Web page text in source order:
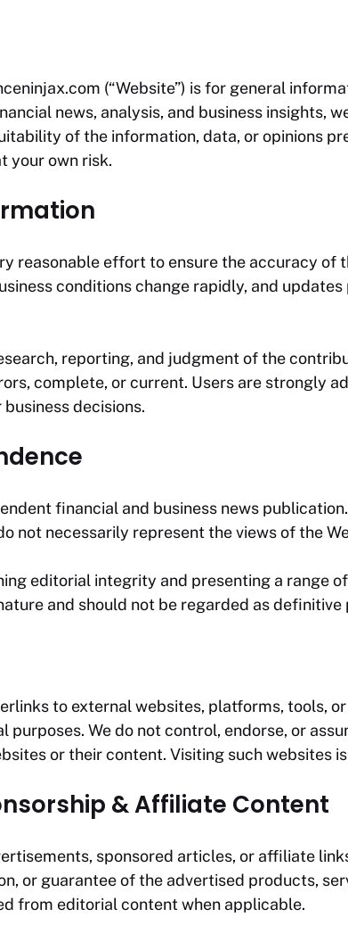
(“Website”) is for general
news, analysis, and business insights,
of the information, data, or opinions
your own risk.
reasonable effort to ensure the accuracy
conditions change rapidly, and
reporting, and judgment of the
complete, or current. Users are strongly
decisions.
financial and business news
not necessarily represent the views of the
editorial integrity and presenting a range
and should not be regarded as definitive
to external websites, platforms, tools,
purposes. We do not control, endorse, or
or their content. Visiting such websites
& Affiliate Content
sponsored articles, or affiliate
or guarantee of the advertised products,
from editorial content when applicable.